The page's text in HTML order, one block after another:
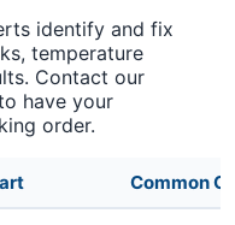
identify and fix
temperature
Contact our
have your
order.
Common